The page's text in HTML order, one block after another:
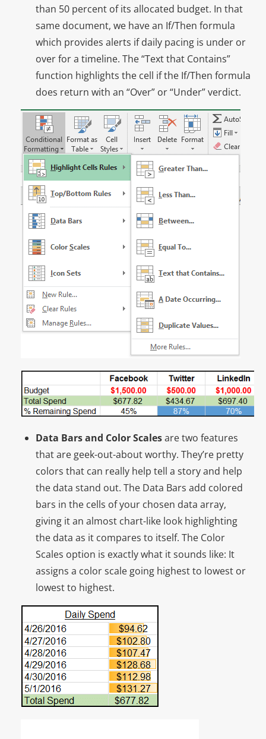
than 50 percent of its allocated budget. In that
same document, we have an If/Then formula
which provides alerts if daily pacing is under or
over for a timeline. The “Text that Contains”
function highlights the cell if the If/Then formula
does return with an “Over” or “Under” verdict.
Data Bars and Color Scalesare two features
that are geek-out-about worthy. They’re pretty
colors that can really help tell a story and help
the data stand out. The Data Bars add colored
bars in the cells of your chosen data array,
giving it an almost chart-like look highlighting
the data as it compares to itself. The Color
Scales option is exactly what it sounds like: It
assigns a color scale going highest to lowest or
lowest to highest.